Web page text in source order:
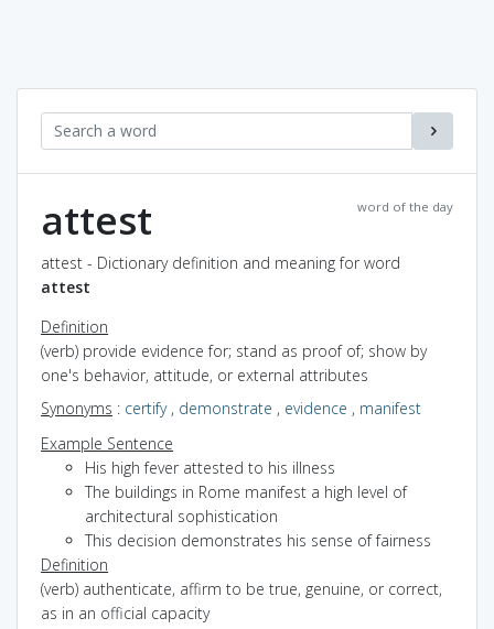
word of the day
attest
attest - Dictionary definition and meaning for word
attest
Definition
(verb) provide evidence for; stand as proof of; show by
one's behavior, attitude, or external attributes
Synonyms : certify, demonstrate , evidence , manifest
Example Sentence
His high fever attested to his illness
The buildings in Rome manifest a high level of
architectural sophistication
This decision demonstrates his sense of fairness
Definition
(verb) authenticate, affirm to be true, genuine, or correct,
as in an official capacity